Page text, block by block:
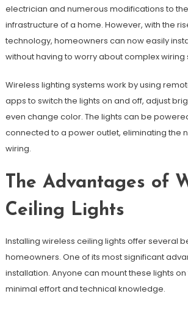
electrician and numerous modifications to
infrastructure of a home. However, with the
technology, homeowners can now easily
without having to worry about complex wiring
Wireless lighting systems work by using
apps to switch the lights on and off, adjust
even change color. The lights can be
connected to a power outlet, eliminating the
wiring.
The Advantages of
Ceiling Lights
Installing wireless ceiling lights offer several
homeowners. One of its most significant
installation. Anyone can mount these lights
minimal effort and technical knowledge.